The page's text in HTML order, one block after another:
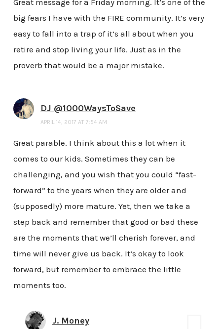
Great message for a Friday morning. It’s one of the
big fears I have with the FIRE community. It’s very
easy to fall into a trap of it’s all about when you
retire and stop living your life. Just as in the
proverb that would be a major mistake.
DJ @1000WaysToSave
APRIL 14, 2017 AT 7:54 AM
Great parable. I think about this a lot when it
comes to our kids. Sometimes they can be
challenging, and you wish that you could “fast-
forward” to the years when they are older and
(supposedly) more mature. Yet, then we take a
step back and remember that good or bad these
are the moments that we’ll cherish forever, and
time will never give us back. It’s okay to look
forward, but remember to embrace the little
moments too.
J. Money